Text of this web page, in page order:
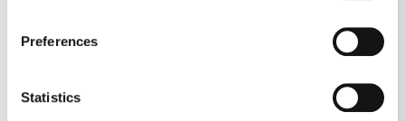
Preferences
Statistics